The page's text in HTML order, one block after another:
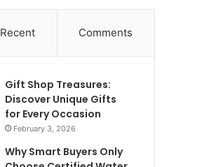
Recent Comments
Gift Shop Treasures:
Discover Unique Gifts
for Every Occasion
February 3, 2026
Why Smart Buyers Only